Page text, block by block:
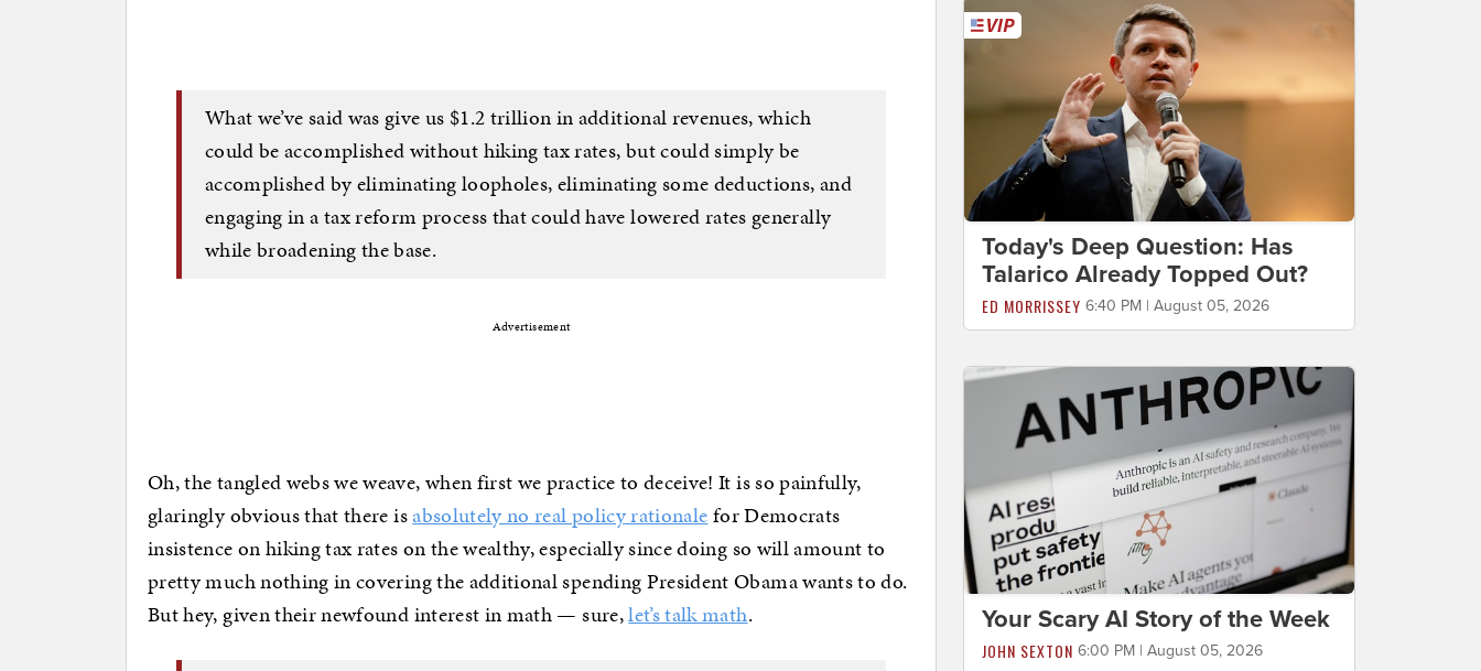
What we’ve said was give us $1.2 trillion in additional revenues, which
could be accomplished without hiking tax rates, but could simply be
accomplished by eliminating loopholes, eliminating some deductions, and
engaging in a tax reform process that could have lowered rates generally
while broadening the base.
Advertisement
Oh, the tangled webs we weave, when first we practice to deceive! It is so painfully,
glaringly obvious that there isabsolutely no real policy rationalefor Democrats
insistence on hiking tax rates on the wealthy, especially since doing so will amount to
pretty much nothing in covering the additional spending President Obama wants to do.
But hey, given their newfound interest in math — sure,let’s talk math.
Today's Deep Question: Has
Talarico Already Topped Out?
ED MORRISSEY 6:40 PM | August 05, 2026
Your Scary AI Story of the Week
JOHN SEXTON 6:00 PM | August 05, 2026